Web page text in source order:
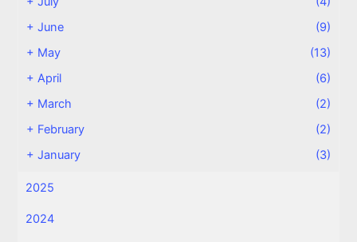
+June
(9)
+ May
(13)
+April
(6)
+ March
(2)
+ February
(2)
+January (3)
2025
2024